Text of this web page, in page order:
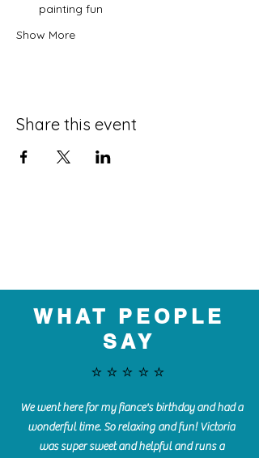
painting fun
Show More
Share this event
WHAT PEOPLE
SAY
⭐️⭐️⭐️⭐️⭐️
We went here for my fiance's birthday and had a
wonderful time. So relaxing and fun! Victoria
was super sweet and helpful and runs a